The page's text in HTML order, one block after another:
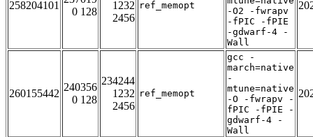
258204101
0 128
1232
2456
ref_memopt
-O2 -fwrapv
-fPIC -fPIE
-gdwarf-4 -
Wall
260155442
240356
0 128
234244
1232
2456
ref_memopt
gcc -
march=native
-
mtune=native
-O -fwrapv -
fPIC -fPIE -
gdwarf-4 -
Wall